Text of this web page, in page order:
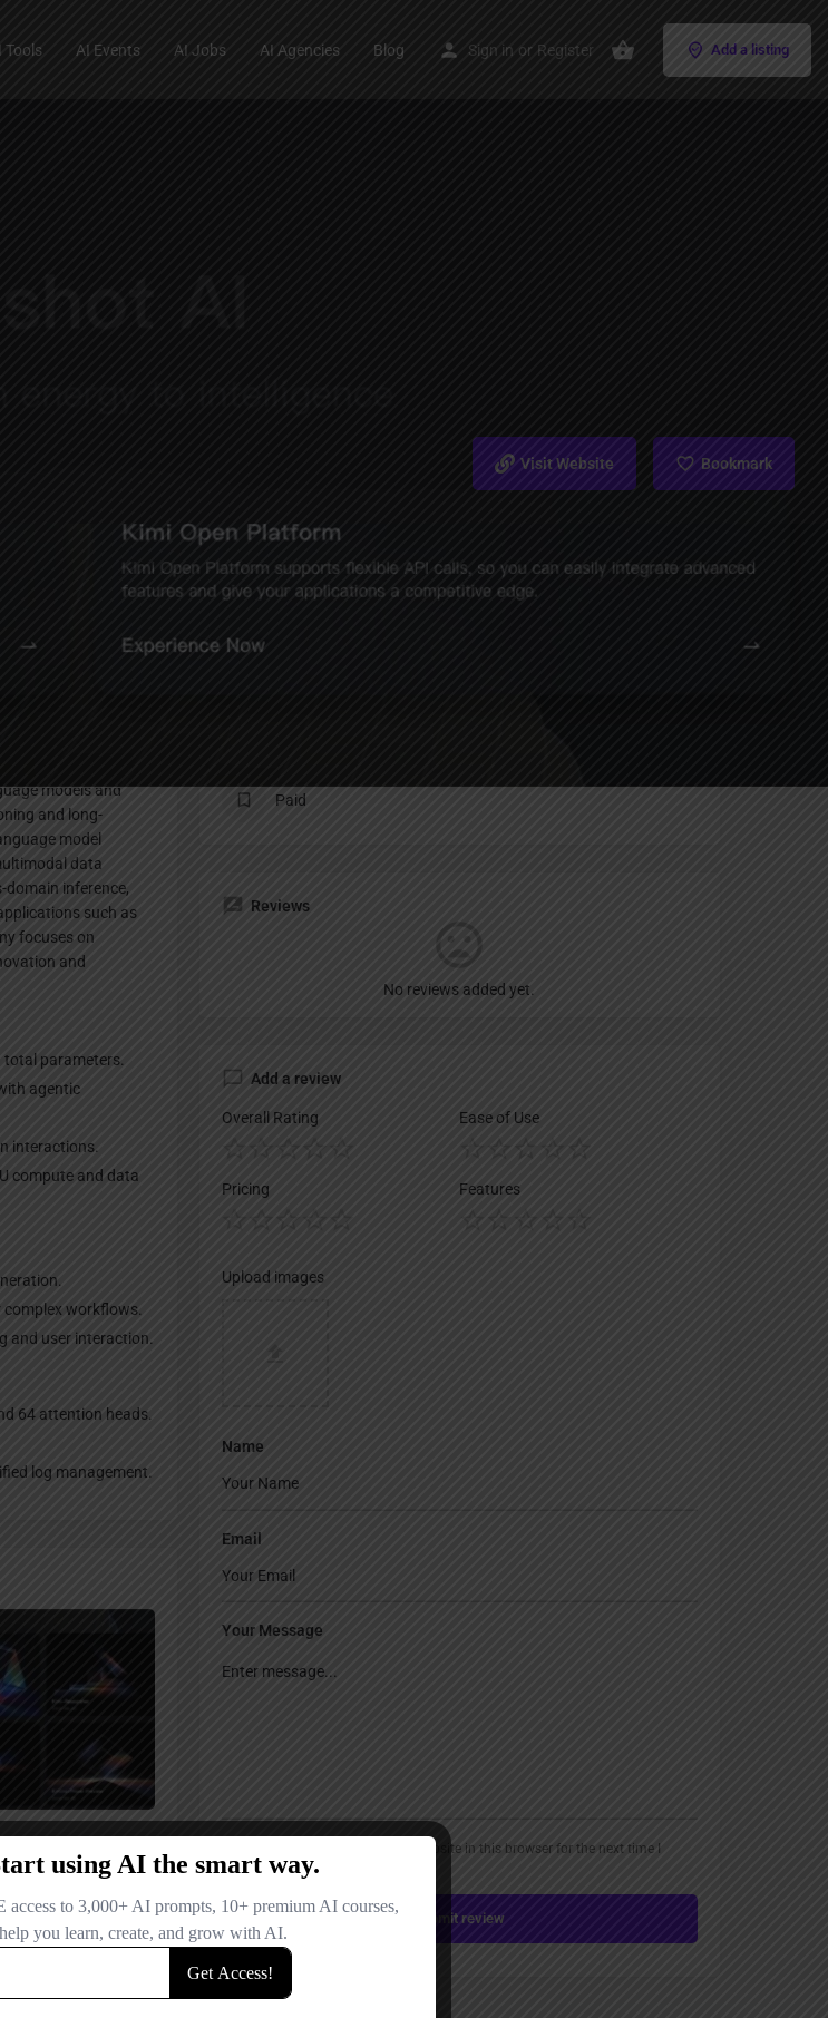
Tools AI Events AI Jobs AI Agencies Blog Sign in or Register Add a listing
Visit Website Bookmark
Claim listing
models and
and long-
model
data
inference,
such as
focuses on
and
total parameters.
agentic
interactions.
compute and data
complex workflows.
and user interaction.
64 attention heads.
log management.
Paid
Reviews
No reviews added yet.
Add a review
Overall Rating Ease of Use
Pricing Features
Upload images
Name
Email
Your Message
Save my name, email, and website in this browser for the next time I
comment.
Submit review